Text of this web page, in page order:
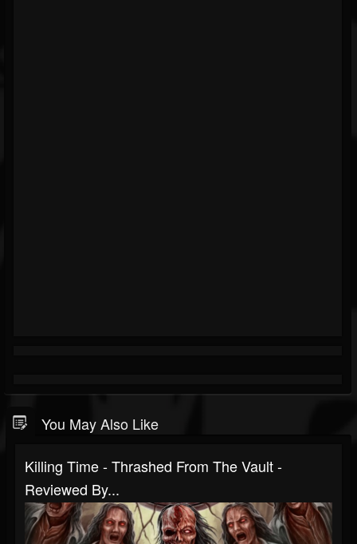
You May Also Like
Killing Time - Thrashed From The Vault -
Reviewed By...